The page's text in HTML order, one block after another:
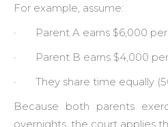
For example, assume:
· Parent A earns $6,000
· Parent B earns $4,000
· They share time equally
Because both parents
overnights, the court applies